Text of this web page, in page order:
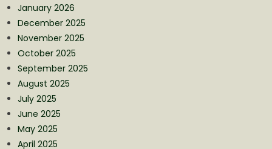
January 2026
December 2025
November 2025
October 2025
September 2025
August 2025
July 2025
June 2025
May 2025
April 2025